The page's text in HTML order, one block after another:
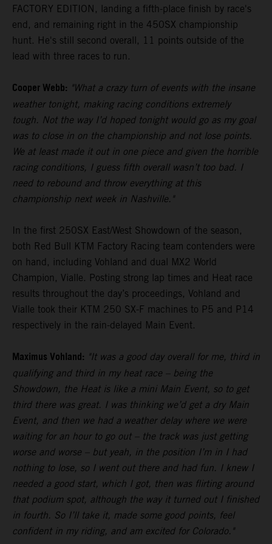
FACTORY EDITION, landing a fifth-place finish by race's
end, and remaining right in the 450SX championship
hunt. He's still second overall, 11 points outside of the
lead with three races to run.
Cooper Webb: "What a crazy turn of events with the insane
weather tonight, making racing conditions extremely
tough. Not the way I’d hoped tonight would go as my goal
was to close in on the championship and not lose points.
We at least made it out in one piece and given the horrible
racing conditions, I guess fifth overall wasn’t too bad. I
need to rebound and throw everything at this
championship next week in Nashville."
In the first 250SX East/West Showdown of the season,
both Red Bull KTM Factory Racing team contenders were
on hand, including Vohland and dual MX2 World
Champion, Vialle. Posting strong lap times and Heat race
results throughout the day’s proceedings, Vohland and
Vialle took their KTM 250 SX-F machines to P5 and P14
respectively in the rain-delayed Main Event.
Maximus Vohland: "It was a good day overall for me, third in
qualifying and third in my heat race – being the
Showdown, the Heat is like a mini Main Event, so to get
third there was great. I was thinking we’d get a dry Main
Event, and then we had a weather delay where we were
waiting for an hour to go out – the track was just getting
worse and worse – but yeah, in the position I’m in I had
nothing to lose, so I went out there and had fun. I knew I
needed a good start, which I got, then was flirting around
that podium spot, although the way it turned out I finished
in fourth. So I’ll take it, made some good points, feel
confident in my riding, and am excited for Colorado."